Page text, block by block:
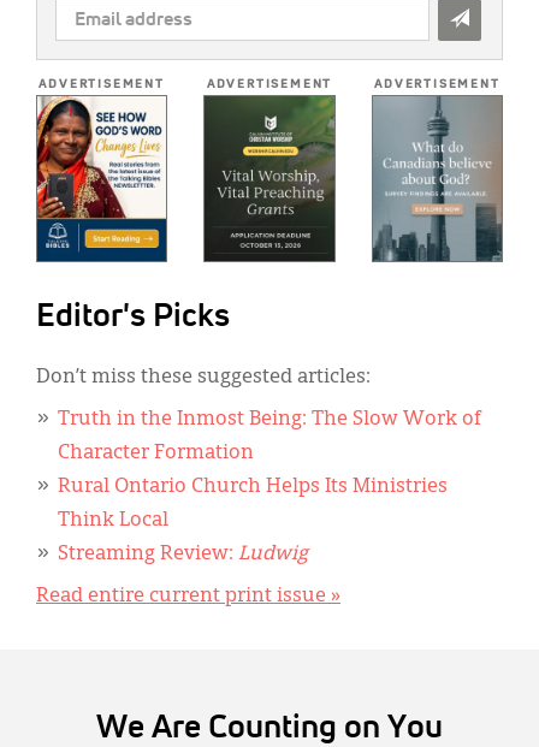
EMAIL
ADDRESS
ADVERTISEMENT ADVERTISEMENT ADVERTISEMENT
Editor's Picks
Don’t miss these suggested articles:
Truth in the Inmost Being: The Slow Work of
Character Formation
Rural Ontario Church Helps Its Ministries
Think Local
Streaming Review: Ludwig
Read entire current print issue »
We Are Counting on You